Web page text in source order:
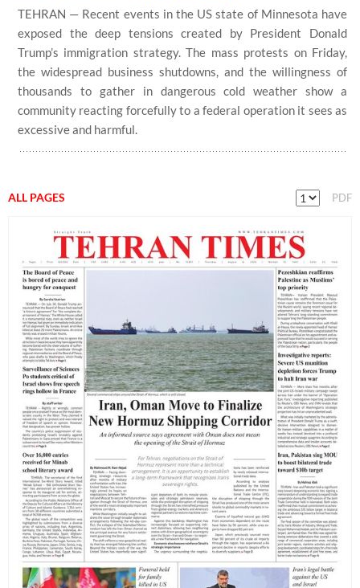
TEHRAN — Recent events in the US state of Minnesota have
exposed the deep tensions created by President Donald
Trump’s immigration strategy. The mass protests on Friday,
the widespread business shutdowns, and the willingness of
thousands to gather in dangerous cold weather show a
community reacting forcefully to a federal operation it sees as
excessive and harmful.
ALL PAGES PDF